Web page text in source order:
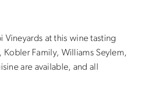
Vineyards at this wine tasting
Family, Williams Seylem,
are available, and all